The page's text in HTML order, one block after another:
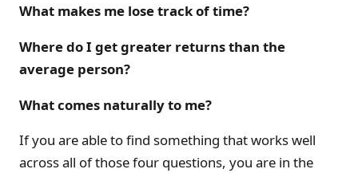
What makes me lose track of time?
Where do I get greater returns than the
average person?
What comes naturally to me?
If you are able to find something that works well
across all of those four questions, you are in the